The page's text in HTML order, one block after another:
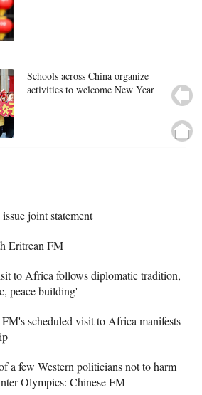
Schools across China organize
activities to welcome New Year
joint statement
Eritrean FM
to Africa follows diplomatic tradition,
peace building'
scheduled visit to Africa manifests
a few Western politicians not to harm
Olympics: Chinese FM